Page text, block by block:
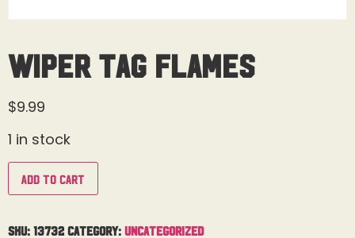
Wiper Tag Flames
$9.99
1 in stock
Add to cart
SKU: 13732 Category: Uncategorized